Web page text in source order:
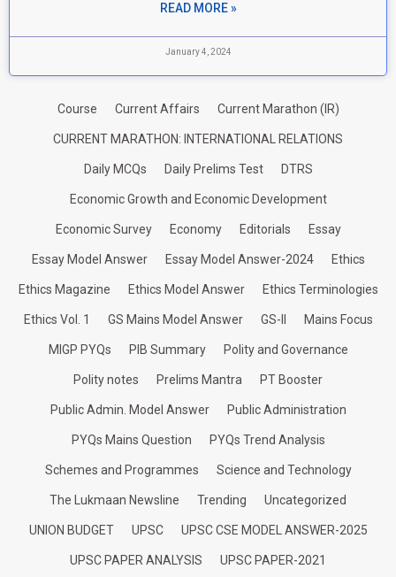
READ MORE »
January 4, 2024
Course Current Affairs Current Marathon (IR)
CURRENT MARATHON: INTERNATIONAL RELATIONS
Daily MCQs Daily Prelims Test DTRS
Economic Growth and Economic Development
Economic Survey Economy Editorials Essay
Essay Model Answer Essay Model Answer-2024 Ethics
Ethics Magazine Ethics Model Answer Ethics Terminologies
Ethics Vol. 1 GS Mains Model Answer GS-II Mains Focus
MIGP PYQs PIB Summary Polity and Governance
Polity notes Prelims Mantra PT Booster
Public Admin. Model Answer Public Administration
PYQs Mains Question PYQs Trend Analysis
Schemes and Programmes Science and Technology
The Lukmaan Newsline Trending Uncategorized
UNION BUDGET UPSC UPSC CSE MODEL ANSWER-2025
UPSC PAPER ANALYSIS UPSC PAPER-2021